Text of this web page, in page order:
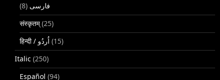
فارسی (8)
संस्कृतम्(25)
(15)
Italic (250)
Español (94)